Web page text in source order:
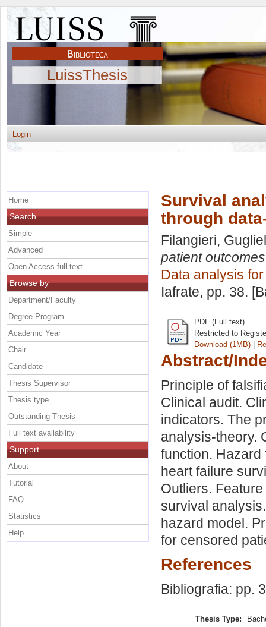
LuissThesis
Login
Survival
through
Filangieri,
patient
Data analysis
Iafrate, pp. 38.
PDF (Full text)
Restricted to
Download (1MB) |
Abstract/
Principle of
Clinical audit.
indicators. The
analysis-theory.
function. Hazard
heart failure
Outliers.
survival
hazard model.
for censored
References
Bibliografia: pp.
Thesis Type:
Home
Search
Simple
Advanced
Open Access full text
Browse by
Department/Faculty
Degree Program
Academic Year
Chair
Candidate
Thesis Supervisor
Thesis type
Outstanding Thesis
Full text availability
Support
About
Tutorial
FAQ
Statistics
Help